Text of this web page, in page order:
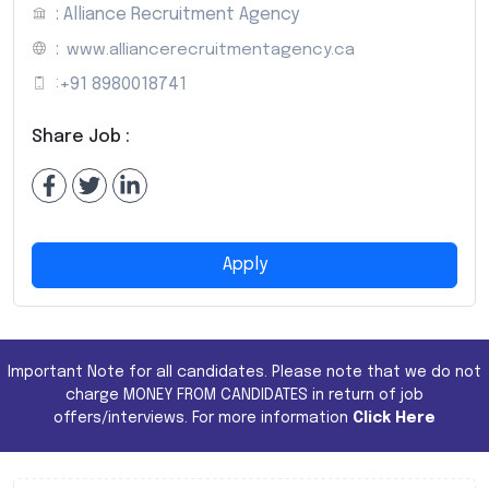
: Alliance Recruitment Agency
: www.alliancerecruitmentagency.ca
: +91 8980018741
Share Job :
Apply
Important Note for all candidates. Please note that we do not
charge MONEY FROM CANDIDATES in return of job
offers/interviews. For more information Click Here